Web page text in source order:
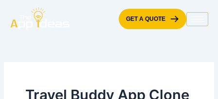
content
GET A QUOTE
Travel Buddy App Clone